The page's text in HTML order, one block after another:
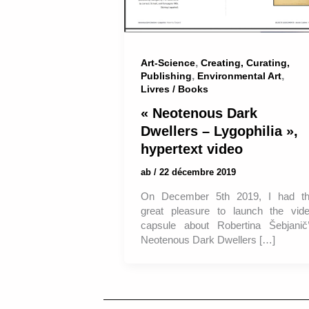
Art-Science, Creating, Curating,
Publishing, Environmental Art,
Livres / Books
« Neotenous Dark
Dwellers – Lygophilia »,
hypertext video
ab / 22 décembre 2019
On December 5th 2019, I had
great pleasure to launch the
capsule about Robertina
Neotenous Dark Dwellers […]